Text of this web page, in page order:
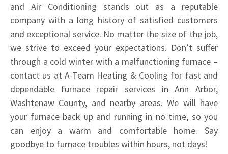
and Air Conditioning stands out as a reputable
company with a long history of satisfied customers
and exceptional service. No matter the size of the job,
we strive to exceed your expectations. Don’t suffer
through a cold winter with a malfunctioning furnace –
contact us at A-Team Heating & Cooling for fast and
dependable furnace repair services in Ann Arbor,
Washtenaw County, and nearby areas. We will have
your furnace back up and running in no time, so you
can enjoy a warm and comfortable home. Say
goodbye to furnace troubles within hours, not days!